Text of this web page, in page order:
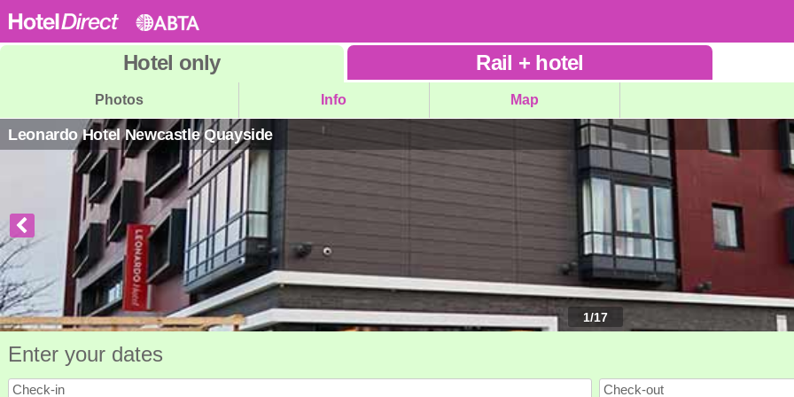
Hotel only Rail + hotel
Photos Info Map
Leonardo Hotel Newcastle Quayside
1/17
Enter your dates
Check-in Check-out